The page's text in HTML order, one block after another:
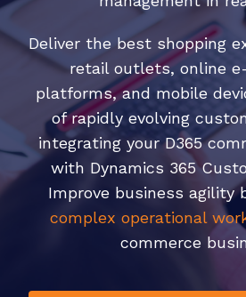
Deliver the best shopping
retail outlets, online
platforms, and mobile
of rapidly evolving
integrating your D365
with Dynamics 365
Improve business agility
complex operational
commerce